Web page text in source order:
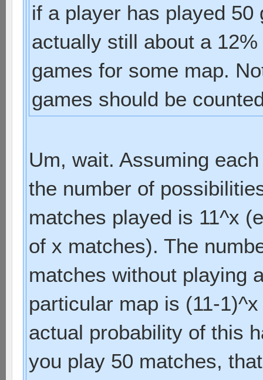
if a player has played
actually still about a
games for some map.
games should be
Um, wait. Assuming
the number of
matches played is 11^x
of x matches). The
matches without playing
particular map is (11-
actual probability of this
you play 50 matches,